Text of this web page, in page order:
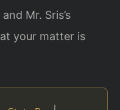
Mr. Sris’s
your matter is